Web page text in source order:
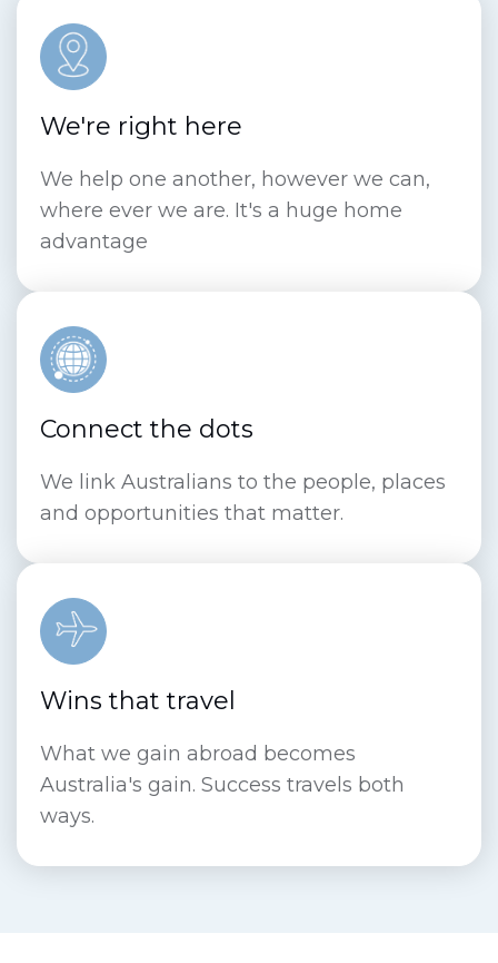
We're right here
We help one another, however we can,
where ever we are. It's a huge home
advantage
Connect the dots
We link Australians to the people, places
and opportunities that matter.
Wins that travel
What we gain abroad becomes
Australia's gain. Success travels both
ways.